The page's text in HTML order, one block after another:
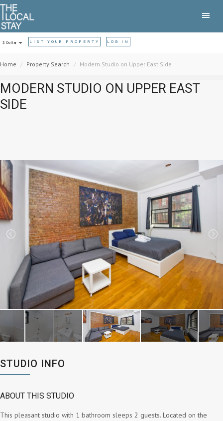
$ Dollar LIST YOUR PROPERTY LOG IN
Home Property Search Modern Studio on Upper East Side
MODERN STUDIO ON UPPER EAST
SIDE
STUDIO INFO
ABOUT THIS STUDIO
This pleasant studio with 1 bathroom sleeps 2 guests. Located on the